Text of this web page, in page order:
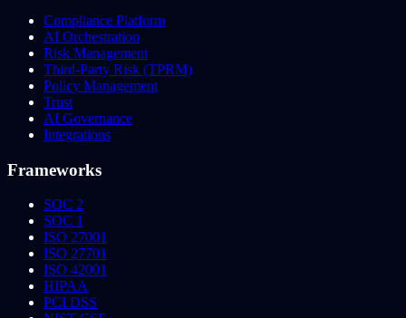
Compliance Platform
AI Orchestration
Risk Management
Third-Party Risk (TPRM)
Policy Management
Trust
AI Governance
Integrations
Frameworks
SOC 2
SOC 1
ISO 27001
ISO 27701
ISO 42001
HIPAA
PCI DSS